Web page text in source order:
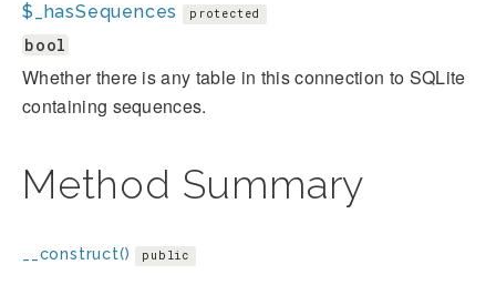
$_hasSequences protected
bool
Whether there is any table in this connection to SQLite
containing sequences.
Method Summary
__construct() public